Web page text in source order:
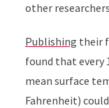
other
Publishing their
found that every
mean surface
Fahrenheit)